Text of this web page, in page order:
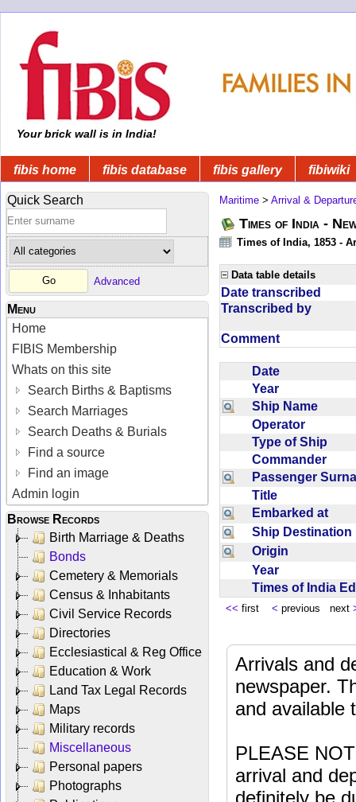
Your brick wall is in India!
fibis home fibis database fibis gallery fibiwiki
Quick Search
Advanced
Menu
Home
FIBIS Membership
Whats on this site
Search Births & Baptisms
Search Marriages
Search Deaths & Burials
Find a source
Find an image
Admin login
Browse Records
Birth Marriage & Deaths
Bonds
Cemetery & Memorials
Census & Inhabitants
Civil Service Records
Directories
Ecclesiastical & Reg Office
Education & Work
Land Tax Legal Records
Maps
Military records
Miscellaneous
Personal papers
Photographs
Maritime > Arrival &
Times of India -
Times of India, 1853 -
Data table details
Date transcribed
Transcribed by
Comment
Date
Year
Ship Name
Operator
Type of Ship
Commander
Passenger
Title
Embarked at
Ship
Origin
Year
Times of India
<< first < previous next
Arrivals and
newspaper.
and available
PLEASE
arrival and
definitely be